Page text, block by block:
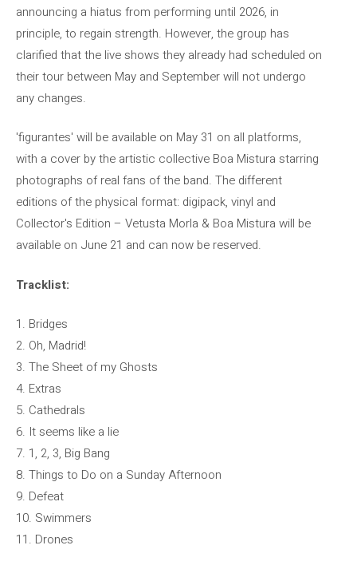
announcing a hiatus from performing until 2026, in
principle, to regain strength. However, the group has
clarified that the live shows they already had scheduled on
their tour between May and September will not undergo
any changes.
'figurantes' will be available on May 31 on all platforms,
with a cover by the artistic collective Boa Mistura starring
photographs of real fans of the band. The different
editions of the physical format: digipack, vinyl and
Collector's Edition – Vetusta Morla & Boa Mistura will be
available on June 21 and can now be reserved.
Tracklist:
1. Bridges
2. Oh, Madrid!
3. The Sheet of my Ghosts
4. Extras
5. Cathedrals
6. It seems like a lie
7. 1, 2, 3, Big Bang
8. Things to Do on a Sunday Afternoon
9. Defeat
10. Swimmers
11. Drones